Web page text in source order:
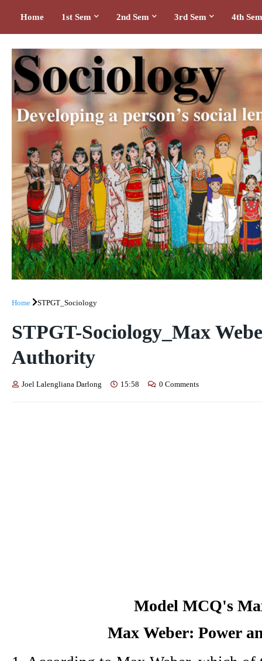
Home 1st Sem 2nd Sem 3rd Sem 4th Sem
Home STPGT_Sociology
STPGT-Sociology_Max
Authority
Joel Lalengliana Darlong 15:58 0 Comments
Model MCQ's
Max Weber: Power